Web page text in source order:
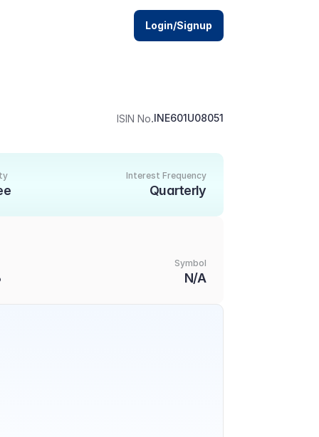
Login/Signup
ISIN No.INE601U08051
Interest Frequency
Quarterly
Symbol
N/A